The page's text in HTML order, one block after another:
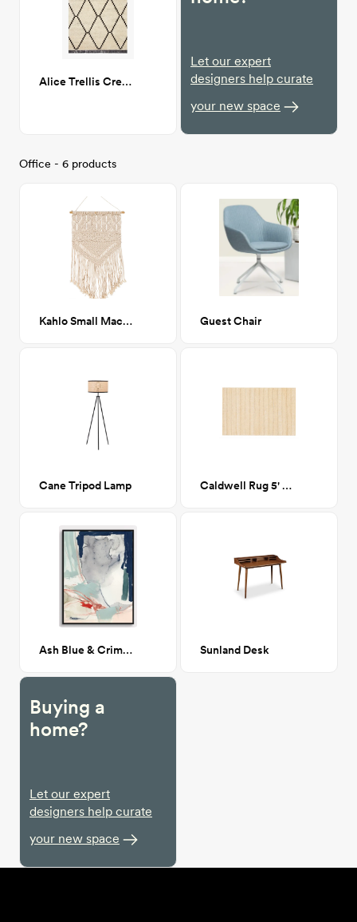
Alice Trellis Cream/Charcoal 7X9
Let our expert
designers help curate
your new space
Office - 6 products
Kahlo Small Macrame Wall Hanging 15x31 Guest Chair
Cane Tripod Lamp Caldwell Rug 5' x 7'6"
Ash Blue & Crimson II 36"x48" Sunland Desk
Buying a
home?
Let our expert
designers help curate
your new space